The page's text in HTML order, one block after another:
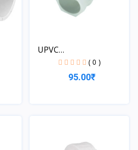
UPVC
1*1/4''[32MM]SCH-4...
( 0 )
95.00₹